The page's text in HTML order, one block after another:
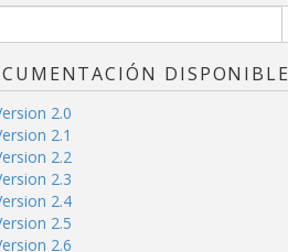
DISPONIBLE
2.0
2.1
2.2
2.3
2.4
2.5
2.6